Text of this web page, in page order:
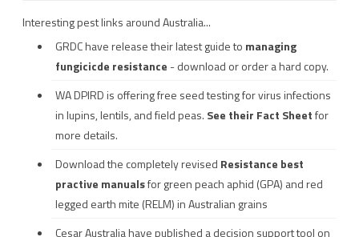
Interesting pest links around Australia...
GRDC have release their latest guide to managing
fungicicde resistance - download or order a hard copy.
WA DPIRD is offering free seed testing for virus infections
in lupins, lentils, and field peas. See their Fact Sheetfor
more details.
Download the completely revised Resistance best
practive manualsfor green peach aphid (GPA) and red
legged earth mite (RELM) in Australian grains
Cesar Australia have published a decision support tool on